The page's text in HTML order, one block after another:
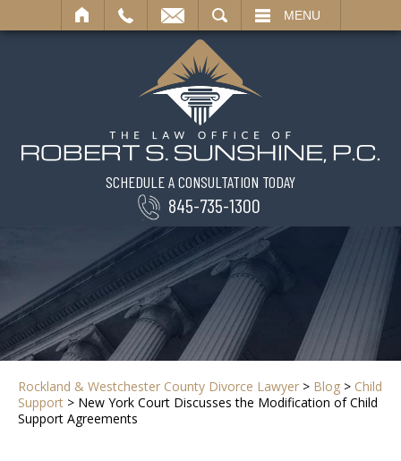
MENU
SCHEDULE A CONSULTATION TODAY
845-735-1300
Rockland & Westchester County Divorce Lawyer > Blog > Child
Support > New York Court Discusses the Modification of Child
Support Agreements